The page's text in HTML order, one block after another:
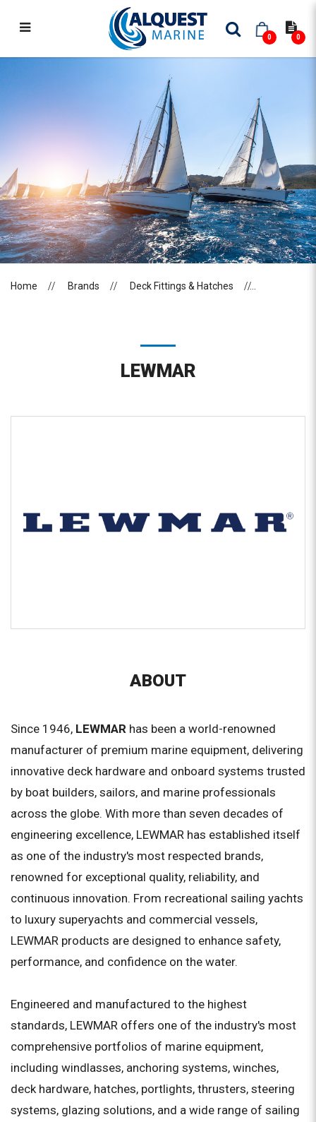
LEWMAR
0 0
Home Brands Deck Fittings & Hatches
LEWMAR
ABOUT
Since 1946, LEWMAR has been a world-renowned
manufacturer of premium marine equipment, delivering
innovative deck hardware and onboard systems trusted
by boat builders, sailors, and marine professionals
across the globe. With more than seven decades of
engineering excellence, LEWMAR has established itself
as one of the industry's most respected brands,
renowned for exceptional quality, reliability, and
continuous innovation. From recreational sailing yachts
to luxury superyachts and commercial vessels,
LEWMAR products are designed to enhance safety,
performance, and confidence on the water.
Engineered and manufactured to the highest
standards, LEWMAR offers one of the industry's most
comprehensive portfolios of marine equipment,
including windlasses, anchoring systems, winches,
deck hardware, hatches, portlights, thrusters, steering
systems, glazing solutions, and a wide range of sailing